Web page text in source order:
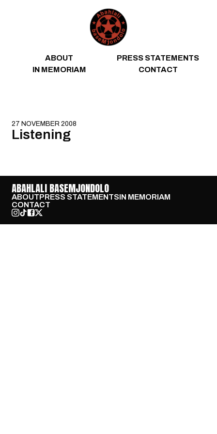
ABOUT
PRESS STATEMENTS
IN MEMORIAM
CONTACT
27 NOVEMBER 2008
Listening
ABAHLALI BASEMJONDOLO
ABOUTPRESS STATEMENTSIN MEMORIAM
CONTACT